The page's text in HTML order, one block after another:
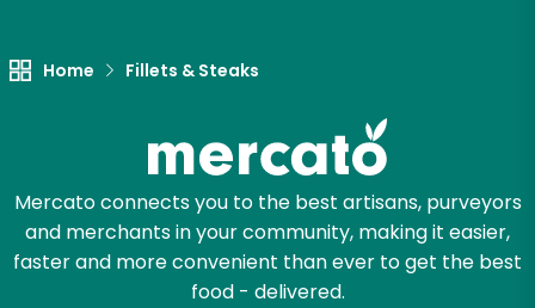
Home Fillets & Steaks
Mercato connects you to the best artisans, purveyors
and merchants in your community, making it easier,
faster and more convenient than ever to get the best
food - delivered.
Let's shop!